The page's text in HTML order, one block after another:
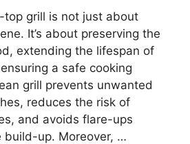
top grill is not just about
It’s about preserving the
extending the lifespan of
a safe cooking
grill prevents unwanted
reduces the risk of
and avoids flare-ups
build-up. Moreover, …